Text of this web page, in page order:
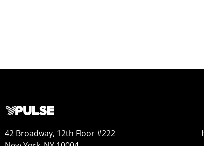
42 Broadway, 12th Floor #222